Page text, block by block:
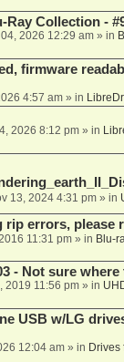
Ray Collection -
2026 12:29 am» in
firmware
4:57 am» in
2026 8:12 pm» in
13, 2024 4:31 pm» in
rip errors, please
11:31 pm» in Blu-
- Not sure
2019 11:56 pm» in
USB w/LG
12:04 am» in Drives